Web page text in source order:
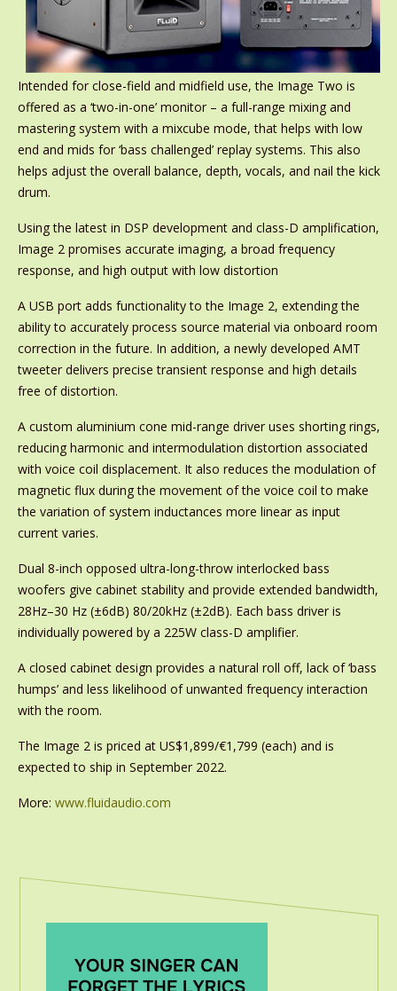
Intended for close-field and midfield use, the Image Two is
offered as a ‘two-in-one’ monitor – a full-range mixing and
mastering system with a mixcube mode, that helps with low
end and mids for ‘bass challenged’ replay systems. This also
helps adjust the overall balance, depth, vocals, and nail the kick
drum.
Using the latest in DSP development and class-D amplification,
Image 2 promises accurate imaging, a broad frequency
response, and high output with low distortion
A USB port adds functionality to the Image 2, extending the
ability to accurately process source material via onboard room
correction in the future. In addition, a newly developed AMT
tweeter delivers precise transient response and high details
free of distortion.
A custom aluminium cone mid-range driver uses shorting rings,
reducing harmonic and intermodulation distortion associated
with voice coil displacement. It also reduces the modulation of
magnetic flux during the movement of the voice coil to make
the variation of system inductances more linear as input
current varies.
Dual 8-inch opposed ultra-long-throw interlocked bass
woofers give cabinet stability and provide extended bandwidth,
28Hz–30 Hz (±6dB) 80/20kHz (±2dB). Each bass driver is
individually powered by a 225W class-D amplifier.
A closed cabinet design provides a natural roll off, lack of ‘bass
humps’ and less likelihood of unwanted frequency interaction
with the room.
The Image 2 is priced at US$1,899/€1,799 (each) and is
expected to ship in September 2022.
More: www.fluidaudio.com